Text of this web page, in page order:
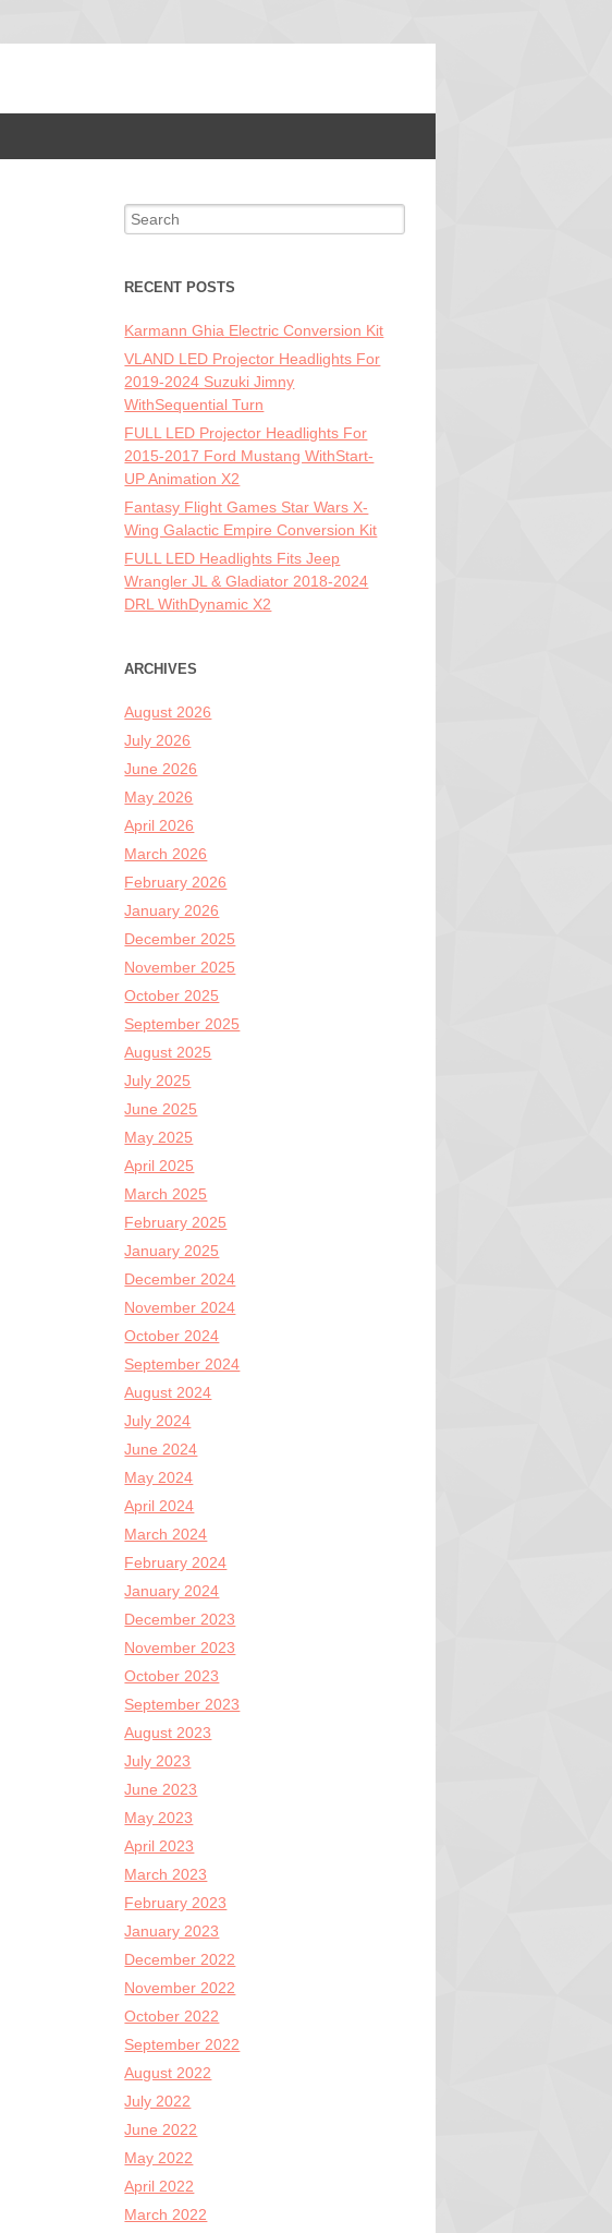
Search for:
RECENT POSTS
Karmann Ghia Electric Conversion Kit
VLAND LED Projector Headlights For
2019-2024 Suzuki Jimny
WithSequential Turn
FULL LED Projector Headlights For
2015-2017 Ford Mustang WithStart-
UP Animation X2
Fantasy Flight Games Star Wars X-
Wing Galactic Empire Conversion Kit
FULL LED Headlights Fits Jeep
Wrangler JL & Gladiator 2018-2024
DRL WithDynamic X2
ARCHIVES
August 2026
July 2026
June 2026
May 2026
April 2026
March 2026
February 2026
January 2026
December 2025
November 2025
October 2025
September 2025
August 2025
July 2025
June 2025
May 2025
April 2025
March 2025
February 2025
January 2025
December 2024
November 2024
October 2024
September 2024
August 2024
July 2024
June 2024
May 2024
April 2024
March 2024
February 2024
January 2024
December 2023
November 2023
October 2023
September 2023
August 2023
July 2023
June 2023
May 2023
April 2023
March 2023
February 2023
January 2023
December 2022
November 2022
October 2022
September 2022
August 2022
July 2022
June 2022
May 2022
April 2022
March 2022